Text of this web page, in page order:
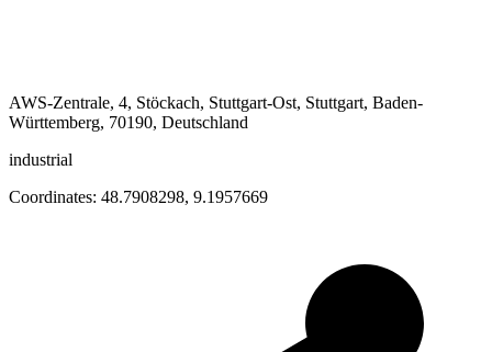
AWS-Zentrale, 4, Stöckach, Stuttgart-Ost, Stuttgart, Baden-
Württemberg, 70190, Deutschland
industrial
Coordinates: 48.7908298, 9.1957669